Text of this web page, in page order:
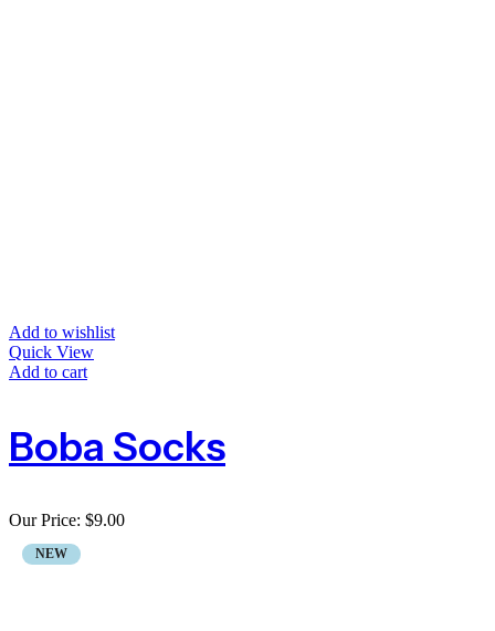
Add to wishlist
Quick View
Add to cart
Boba Socks
Our Price: $9.00
NEW